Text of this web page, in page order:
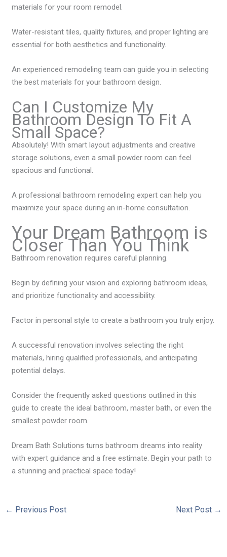
materials for your room remodel.
Water-resistant tiles, quality fixtures, and proper lighting are
essential for both aesthetics and functionality.
An experienced remodeling team can guide you in selecting
the best materials for your bathroom design.
Can I Customize My
Bathroom Design To Fit A
Small Space?
Absolutely! With smart layout adjustments and creative
storage solutions, even a small powder room can feel
spacious and functional.
A professional bathroom remodeling expert can help you
maximize your space during an in-home consultation.
Your Dream Bathroom is
Closer Than You Think
Bathroom renovation requires careful planning.
Begin by defining your vision and exploring bathroom ideas,
and prioritize functionality and accessibility.
Factor in personal style to create a bathroom you truly enjoy.
A successful renovation involves selecting the right
materials, hiring qualified professionals, and anticipating
potential delays.
Consider the frequently asked questions outlined in this
guide to create the ideal bathroom, master bath, or even the
smallest powder room.
Dream Bath Solutions turns bathroom dreams into reality
with expert guidance and a free estimate. Begin your path to
a stunning and practical space today!
← Previous Post Next Post →